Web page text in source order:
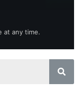
at any time.